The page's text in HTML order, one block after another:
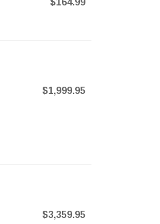
$164.99
$1,999.95
$3,359.95